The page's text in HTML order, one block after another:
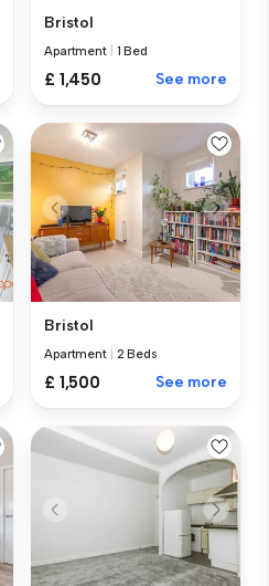
Bristol
Apartment 1 Bed
£ 1,450 See more
Bristol
Apartment 2 Beds
£ 1,500 See more